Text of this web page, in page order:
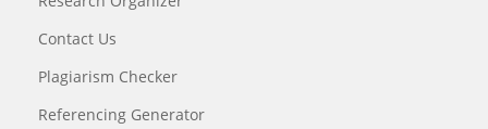
Contact Us
Plagiarism Checker
Referencing Generator